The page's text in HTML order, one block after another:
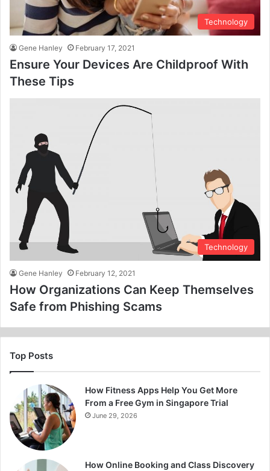
Technology
Gene Hanley February 17, 2021
Ensure Your Devices Are Childproof With
These Tips
Technology
Gene Hanley February 12, 2021
How Organizations Can Keep Themselves
Safe from Phishing Scams
Top Posts
How Fitness Apps Help You Get More
From a Free Gym in Singapore Trial
June 29, 2026
How Online Booking and Class Discovery